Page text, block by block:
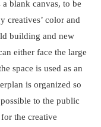
blank canvas, to be
creatives’ color and
building and new
either face the large
space is used as an
is organized so
to the public
the creative